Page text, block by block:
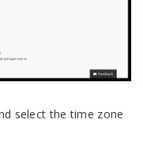
select the time zone